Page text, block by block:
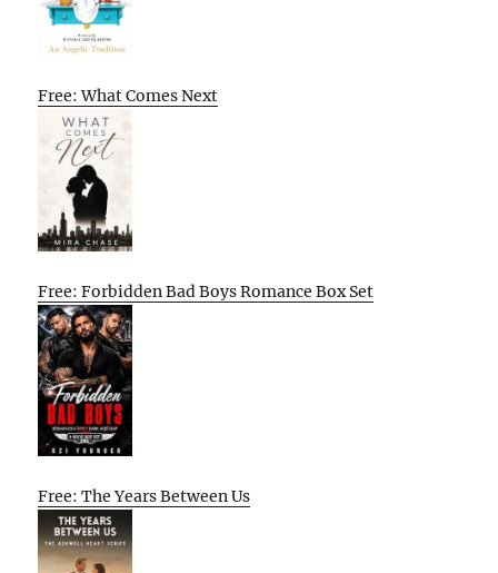
Free: What Comes Next
Free: Forbidden Bad Boys Romance Box Set
Free: The Years Between Us